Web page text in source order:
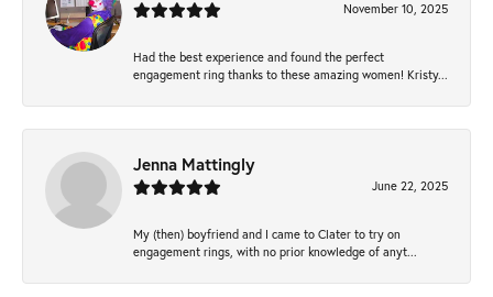
November 10, 2025
Had the best experience and found the perfect
engagement ring thanks to these amazing women! Kristy...
Jenna Mattingly
June 22, 2025
My (then) boyfriend and I came to Clater to try on
engagement rings, with no prior knowledge of anyt...